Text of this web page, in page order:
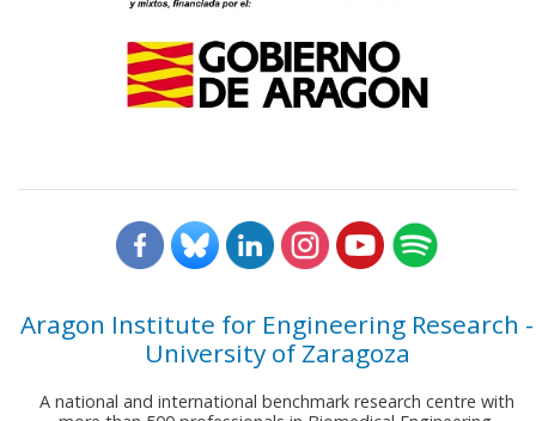
Aragon Institute for Engineering Research -
University of Zaragoza
A national and international benchmark research centre with